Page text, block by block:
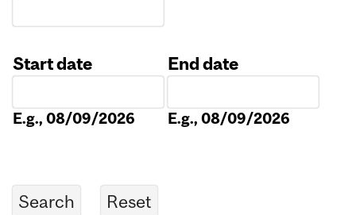
Start date
E.g., 08/09/2026
End date
E.g., 08/09/2026